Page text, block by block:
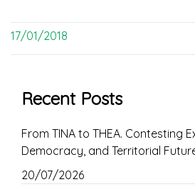
17/01/2018
Recent Posts
From TINA to THEA. Contesting
Democracy, and Territorial
20/07/2026